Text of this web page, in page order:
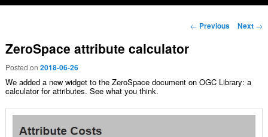
Post navigation
← Previous Next →
ZeroSpace attribute calculator
Posted on 2018-06-26
We added a new widget to the ZeroSpace document on OGC Library: a
calculator for attributes. See what you think.